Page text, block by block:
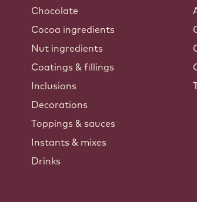
Chocolate
Cocoa ingredients
Nut ingredients
Coatings & fillings
Inclusions
Decorations
Toppings & sauces
Instants & mixes
Drinks